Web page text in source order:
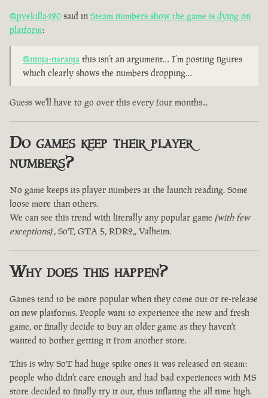
@pvekilla420 said in Steam numbers show the game is dying on
platform:
@ninja-naranja this isn’t an argument… I’m posting figures
which clearly shows the numbers dropping…
Guess we'll have to go over this every four months...
Do games keep their player
numbers?
No game keeps its player numbers at the launch reading. Some
loose more than others.
We can see this trend with literally any popular game (with few
exceptions), SoT, GTA 5, RDR2,, Valheim.
Why does this happen?
Games tend to be more popular when they come out or re-release
on new platforms. People want to experience the new and fresh
game, or finally decide to buy an older game as they haven't
wanted to bother getting it from another store.
This is why SoT had huge spike ones it was released on steam:
people who didn't care enough and had bad experiences with MS
store decided to finally try it out, thus inflating the all time high.